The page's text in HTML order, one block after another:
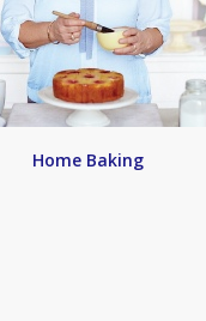
Home Baking